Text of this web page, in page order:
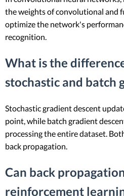
the weights of convolutional and
optimize the network's
recognition.
What is the
stochastic and batch
Stochastic gradient descent
point, while batch gradient
processing the entire dataset.
back propagation.
Can back
reinforcement